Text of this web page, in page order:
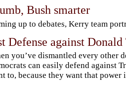
Bush smarter
up to debates, Kerry team
Defense against Donald
you’ve dismantled every other
can easily defend against
to, because they want that power